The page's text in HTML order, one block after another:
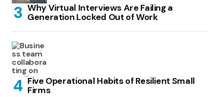
Why Virtual Interviews Are Failing a
Generation Locked Out of Work
Five Operational Habits of Resilient Small
Firms